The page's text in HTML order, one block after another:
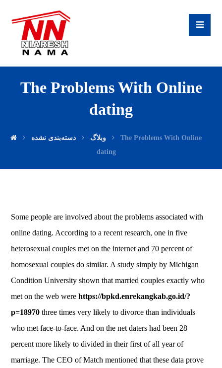
The Problems With Online
dating
وبلاگ دسته‌بندی نشده
The Problems With Online
dating
Some people are involved about the problems associated with
online dating. According to a recent research, one in five
heterosexual couples met on the internet and 70 percent of
homosexual couples do similar. A study simply by Michigan
Condition University shown that married couples exactly who
met on the web werehttps://bpkd.enrekangkab.go.id/?
p=18970 three times very likely to divorce than individuals
who met face-to-face. And on the net daters had been 28
percent more likely to divided in their first of all year of
marriage. The CEO of Match mentioned that these data prove